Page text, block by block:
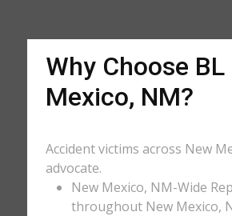
Why Choose
Mexico, NM?
Accident victims across New
advocate.
New Mexico, NM-Wide
throughout New Mexico,